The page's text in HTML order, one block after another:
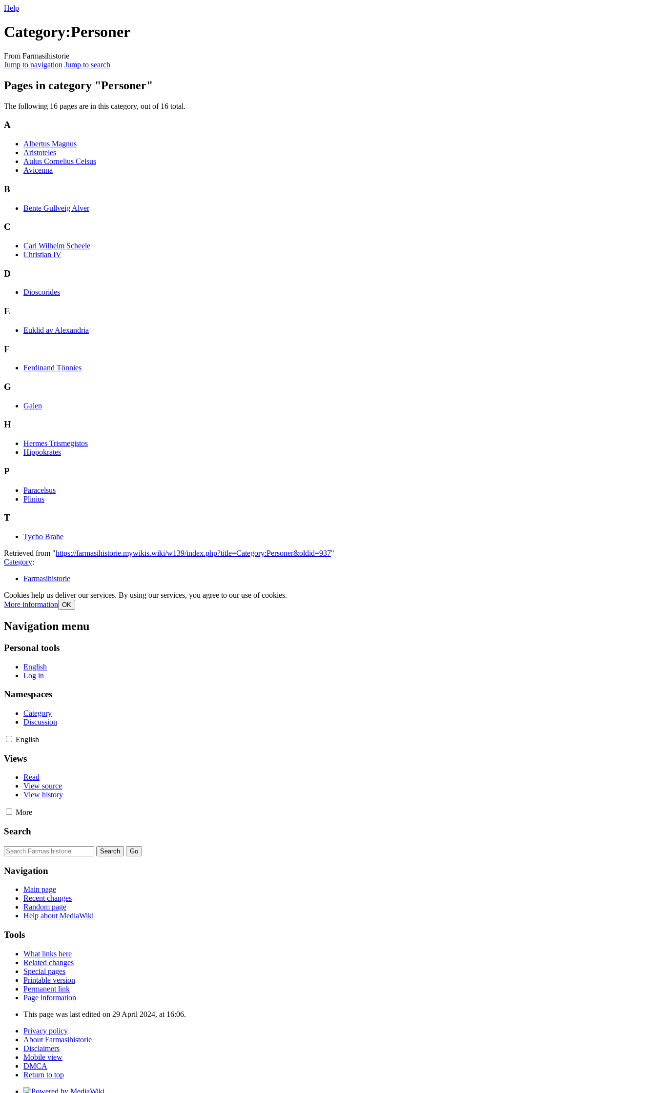
Help
Category:Personer
From Farmasihistorie
Jump to navigation Jump to search
Pages in category "Personer"
The following 16 pages are in this category, out of 16 total.
A
Albertus Magnus
Aristoteles
Aulus Cornelius Celsus
Avicenna
B
Bente Gullveig Alver
C
Carl Wilhelm Scheele
Christian IV
D
Dioscorides
E
Euklid av Alexandria
F
Ferdinand Tönnies
G
Galen
H
Hermes Trismegistos
Hippokrates
P
Paracelsus
Plinius
T
Tycho Brahe
Retrieved from "https://farmasihistorie.mywikis.wiki/w139/index.php?title=Category:Personer&oldid=937"
Category:
Farmasihistorie
Cookies help us deliver our services. By using our services, you agree to our use of cookies.
More information OK
Navigation menu
Personal tools
English
Log in
Namespaces
Category
Discussion
English
Views
Read
View source
View history
More
Search
Navigation
Main page
Recent changes
Random page
Help about MediaWiki
Tools
What links here
Related changes
Special pages
Printable version
Permanent link
Page information
This page was last edited on 29 April 2024, at 16:06.
Privacy policy
About Farmasihistorie
Disclaimers
Mobile view
DMCA
Return to top